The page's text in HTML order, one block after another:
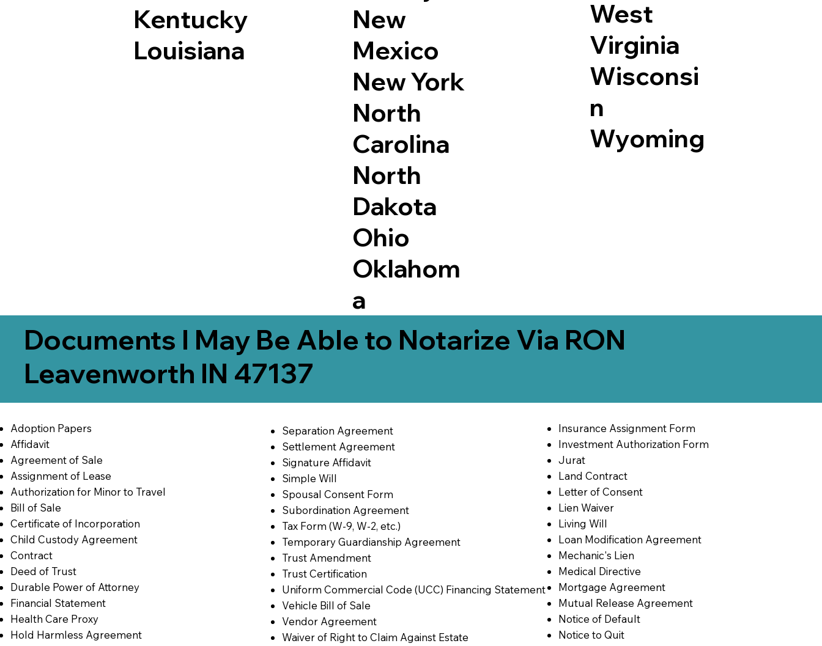
Kentucky
Louisiana
New
Mexico
New York
North
Carolina
North
Dakota
Ohio
Oklahom
a
West
Virginia
Wisconsi
n
Wyoming
Documents I May Be Able to Notarize Via RON
Leavenworth IN 47137
Adoption Papers
Affidavit
Agreement of Sale
Assignment of Lease
Authorization for Minor to Travel
Bill of Sale
Certificate of Incorporation
Child Custody Agreement
Contract
Deed of Trust
Durable Power of Attorney
Financial Statement
Health Care Proxy
Hold Harmless Agreement
Separation Agreement
Settlement Agreement
Signature Affidavit
Simple Will
Spousal Consent Form
Subordination Agreement
Tax Form (W-9, W-2, etc.)
Temporary Guardianship Agreement
Trust Amendment
Trust Certification
Uniform Commercial Code (UCC) Financing Statement
Vehicle Bill of Sale
Vendor Agreement
Waiver of Right to Claim Against Estate
Insurance Assignment Form
Investment Authorization Form
Jurat
Land Contract
Letter of Consent
Lien Waiver
Living Will
Loan Modification Agreement
Mechanic's Lien
Medical Directive
Mortgage Agreement
Mutual Release Agreement
Notice of Default
Notice to Quit